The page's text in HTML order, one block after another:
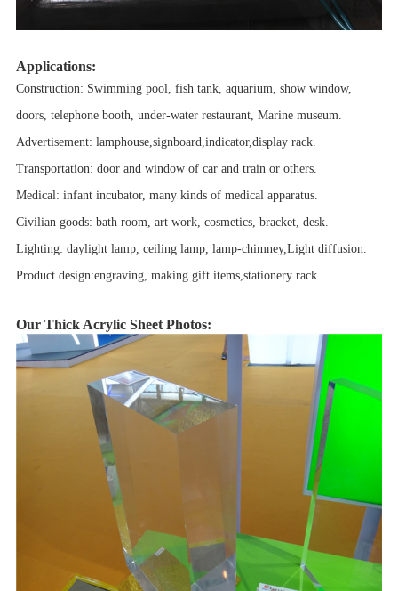
Applications:
Construction: Swimming pool, fish tank, aquarium, show window,
doors, telephone booth, under-water restaurant, Marine museum.
Advertisement: lamphouse,signboard,indicator,display rack.
Transportation: door and window of car and train or others.
Medical: infant incubator, many kinds of medical apparatus.
Civilian goods: bath room, art work, cosmetics, bracket, desk.
Lighting: daylight lamp, ceiling lamp, lamp-chimney,Light diffusion.
Product design:engraving, making gift items,stationery rack.
Our Thick Acrylic Sheet Photos: